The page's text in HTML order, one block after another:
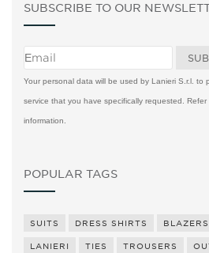
SUBSCRIBE TO OUR
Your personal data will be used by Lanieri S.r.l. to
service that you have specifically requested. Refer
information.
POPULAR TAGS
SUITS DRESS SHIRTS BLAZERS
LANIERI TIES TROUSERS